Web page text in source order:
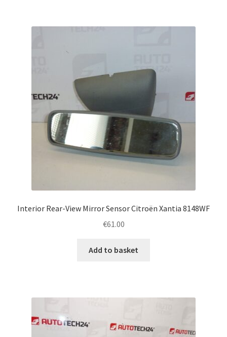
Interior Rear-View Mirror Sensor Citroën Xantia 8148WF
€61.00
Add to basket